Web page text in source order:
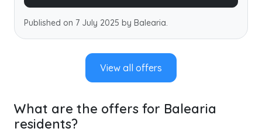
Published on 7 July 2025 by Balearia.
View all offers
What are the offers for Balearia
residents?